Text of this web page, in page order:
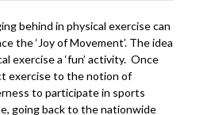
behind in physical exercise can
the ‘Joy of Movement’. The idea
exercise a ‘fun’ activity. Once
exercise to the notion of
to participate in sports
going back to the nationwide